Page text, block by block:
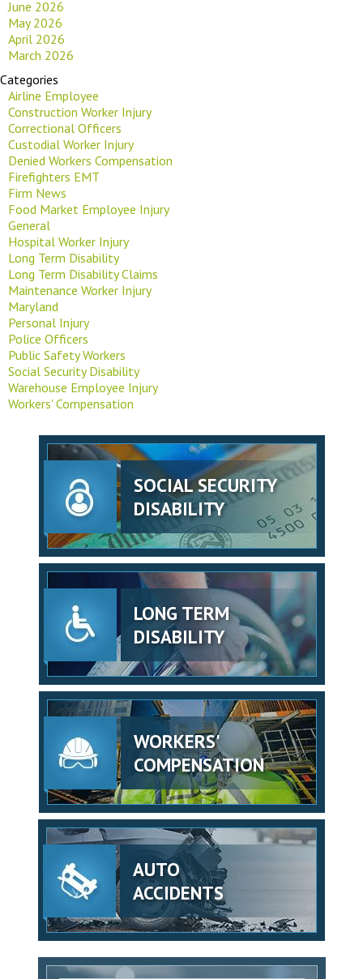
June 2026
May 2026
April 2026
March 2026
Categories
Airline Employee
Construction Worker Injury
Correctional Officers
Custodial Worker Injury
Denied Workers Compensation
Firefighters EMT
Firm News
Food Market Employee Injury
General
Hospital Worker Injury
Long Term Disability
Long Term Disability Claims
Maintenance Worker Injury
Maryland
Personal Injury
Police Officers
Public Safety Workers
Social Security Disability
Warehouse Employee Injury
Workers' Compensation
SOCIAL SECURITY
DISABILITY
LONG TERM
DISABILITY
WORKERS'
COMPENSATION
AUTO
ACCIDENTS